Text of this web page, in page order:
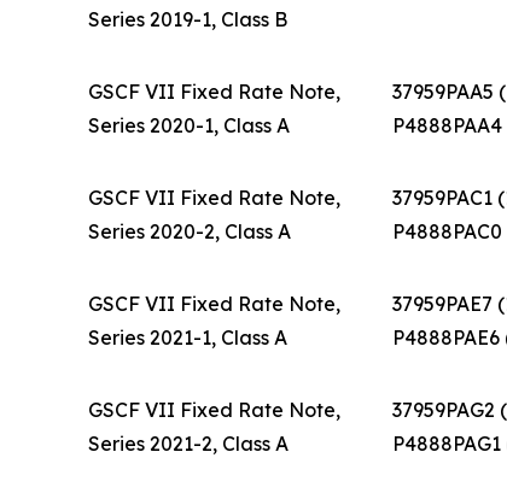
Series 2019-1, Class B
GSCF VII Fixed Rate Note,
Series 2020-1, Class A
37959PAA5
GSCF VII Fixed Rate Note,
Series 2020-2, Class A
37959PAC1
GSCF VII Fixed Rate Note,
Series 2021-1, Class A
37959PAE7
GSCF VII Fixed Rate Note,
Series 2021-2, Class A
37959PAG2